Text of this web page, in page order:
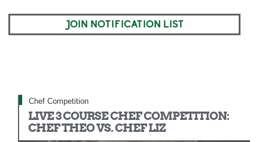
JOIN NOTIFICATION LIST
Chef Competition
LIVE 3 COURSE CHEF COMPETITION:
CHEF THEO VS. CHEF LIZ